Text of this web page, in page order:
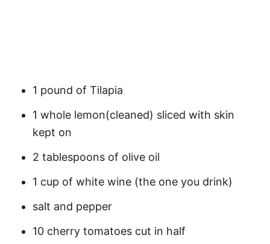
1 pound of Tilapia
1 whole lemon(cleaned) sliced with skin
kept on
2 tablespoons of olive oil
1 cup of white wine (the one you drink)
salt and pepper
10 cherry tomatoes cut in half